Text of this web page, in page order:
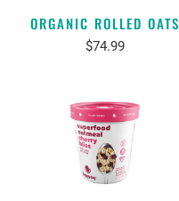
ORGANIC ROLLED OATS
$74.99